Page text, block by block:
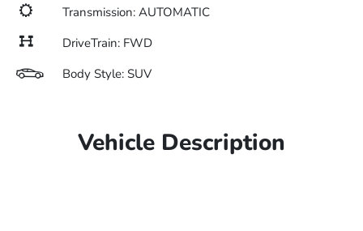
Transmission: AUTOMATIC
DriveTrain: FWD
Body Style: SUV
Vehicle Description